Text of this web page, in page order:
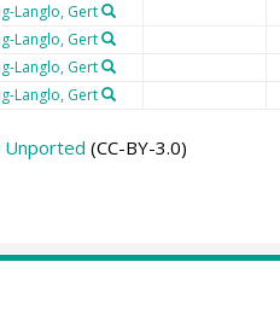
Langlo, Gert
Langlo, Gert
Langlo, Gert
Langlo, Gert
Unported (CC-BY-3.0)